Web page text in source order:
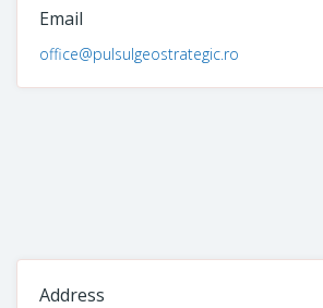
Email
office@pulsulgeostrategic.ro
Address